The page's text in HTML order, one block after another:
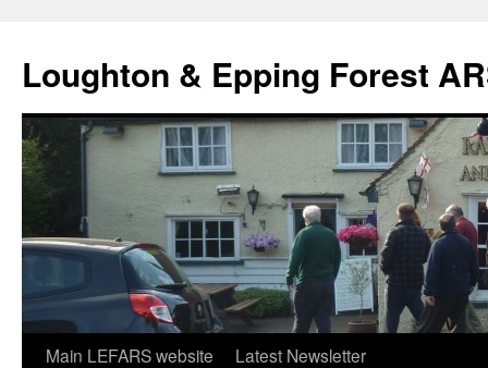
content
Loughton & Epping Forest
Main LEFARS website Latest Newsletter